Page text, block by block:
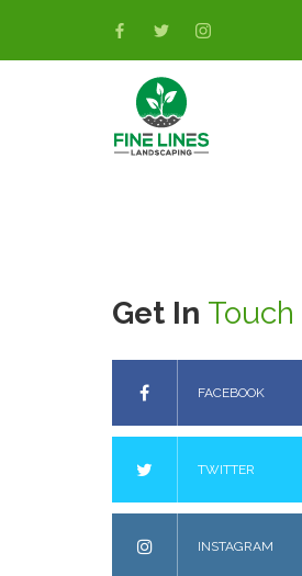
Get In Touch
FACEBOOK
TWITTER
INSTAGRAM